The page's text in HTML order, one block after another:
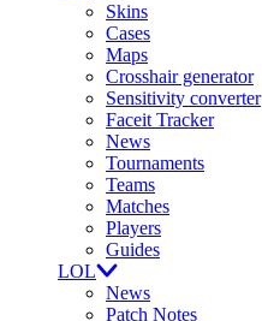
Skins
Cases
Maps
Crosshair generator
Sensitivity converter
Faceit Tracker
News
Tournaments
Teams
Matches
Players
Guides
LOL
News
Patch Notes